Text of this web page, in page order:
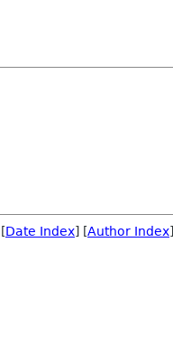
Date Index] [Author Index]